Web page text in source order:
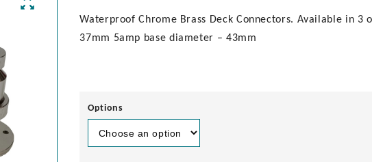
Waterproof Chrome Brass Deck Connectors. Available in
37mm 5amp base diameter – 43mm
Options